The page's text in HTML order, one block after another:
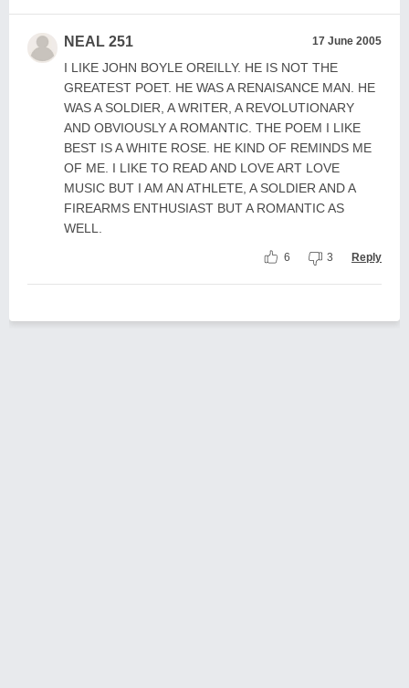
NEAL 251 17 June 2005
I LIKE JOHN BOYLE OREILLY. HE IS NOT THE
GREATEST POET. HE WAS A RENAISANCE MAN. HE
WAS A SOLDIER, A WRITER, A REVOLUTIONARY
AND OBVIOUSLY A ROMANTIC. THE POEM I LIKE
BEST IS A WHITE ROSE. HE KIND OF REMINDS ME
OF ME. I LIKE TO READ AND LOVE ART LOVE
MUSIC BUT I AM AN ATHLETE, A SOLDIER AND A
FIREARMS ENTHUSIAST BUT A ROMANTIC AS
WELL.
6 3 Reply